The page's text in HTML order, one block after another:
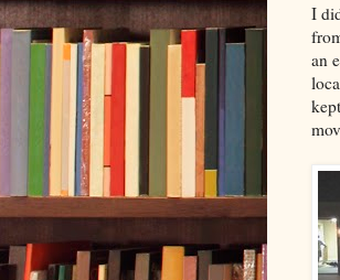
I
an